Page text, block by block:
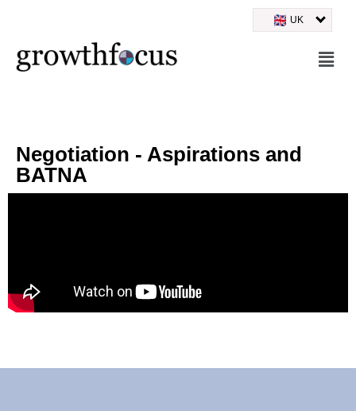
to
UK
Negotiation - Aspirations and
BATNA